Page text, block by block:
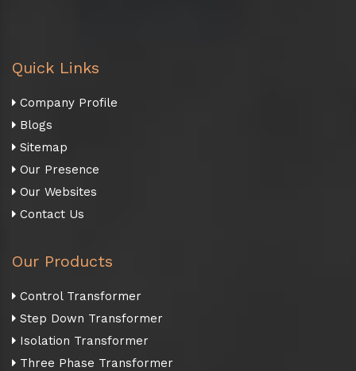
Quick Links
Company Profile
Blogs
Sitemap
Our Presence
Our Websites
Contact Us
Our Products
Control Transformer
Step Down Transformer
Isolation Transformer
Three Phase Transformer